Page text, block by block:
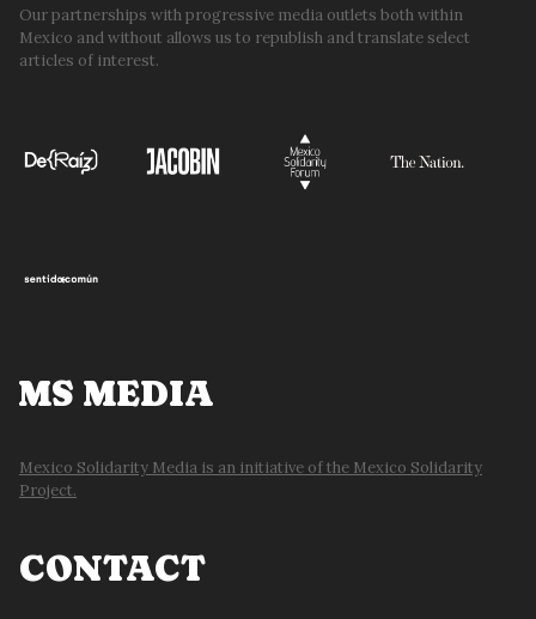
Our partnerships with progressive media outlets both within
Mexico and without allows us to republish and translate select
articles of interest.
MS MEDIA
Mexico Solidarity Media is an initiative of the Mexico Solidarity
Project.
CONTACT